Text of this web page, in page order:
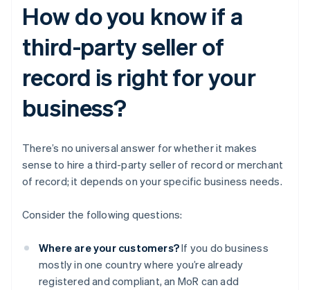
How do you know if a
third-party seller of
record is right for your
business?
There’s no universal answer for whether it makes
sense to hire a third-party seller of record or merchant
of record; it depends on your specific business needs.
Consider the following questions:
Where are your customers?If you do business
mostly in one country where you’re already
registered and compliant, an MoR can add